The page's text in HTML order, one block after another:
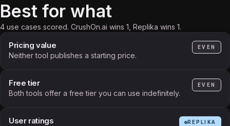
Best for what
4 use cases scored. CrushOn.ai wins 1, Replika wins 1.
Pricing value
Neither tool publishes a starting price.
EVEN
Free tier
Both tools offer a free tier you can use indefinitely.
EVEN
User ratings REPLIKA